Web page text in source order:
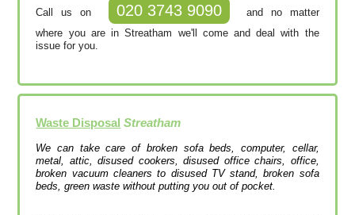
Call us on 020 3743 9090
and no matter
where you are in Streatham we'll come and deal with the
issue for you.
Waste Disposal Streatham
We can take care of broken sofa beds, computer, cellar,
metal, attic, disused cookers, disused office chairs, office,
broken vacuum cleaners to disused TV stand, broken sofa
beds, green waste without putting you out of pocket.